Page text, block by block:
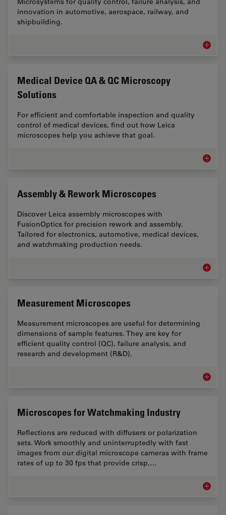
innovation in automotive, aerospace, railway, and
shipbuilding.
Medical Device QA & QC Microscopy
Solutions
For efficient and comfortable inspection and quality
control of medical devices, find out how Leica
microscopes help you achieve that goal.
Assembly & Rework Microscopes
Discover Leica assembly microscopes with
FusionOptics for precision rework and assembly.
Tailored for electronics, automotive, medical devices,
and watchmaking production needs.
Measurement Microscopes
Measurement microscopes are useful for determining
dimensions of sample features. They are key for
efficient quality control (QC), failure analysis, and
research and development (R&D).
Microscopes for Watchmaking Industry
Reflections are reduced with diffusers or polarization
sets. Work smoothly and uninterruptedly with fast
images from our digital microscope cameras with frame
rates of up to 30 fps that provide crisp,…